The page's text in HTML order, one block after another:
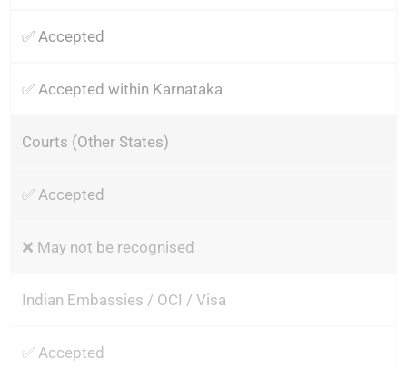
✅ Accepted
✅ Accepted within Karnataka
Courts (Other States)
✅ Accepted
❌ May not be recognised
Indian Embassies / OCI / Visa
✅ Accepted